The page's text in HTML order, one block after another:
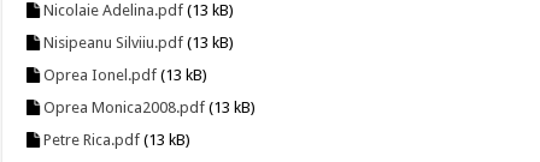
Nicolaie Adelina.pdf (13 kB)
Nisipeanu Silviiu.pdf (13 kB)
Oprea Ionel.pdf (13 kB)
Oprea Monica2008.pdf (13 kB)
Petre Rica.pdf (13 kB)